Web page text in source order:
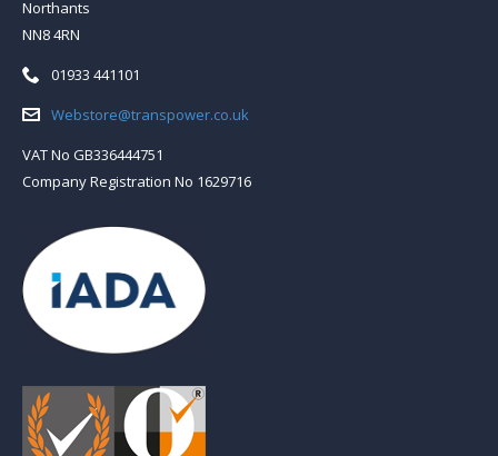
Northants
NN8 4RN
Telephone:
01933 441101
Email:Webstore@transpower.co.uk
VAT No GB336444751
Company Registration No 1629716